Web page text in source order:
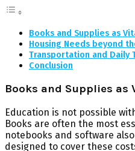
Books and Supplies as
Housing Needs beyond
Transportation and Daily
Conclusion
Books and Supplies as
Education is not possible
Books are often the most
notebooks and software
designed to cover these